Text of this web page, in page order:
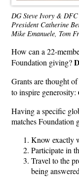
DG Steve Ivory &
President Catherine
Mike Emanuele, Tom
How can a 22-
Foundation giving?
Grants are thought
to inspire generosity:
Having a specific
matches Foundation
Know exactly
Participate in
Travel to the
being